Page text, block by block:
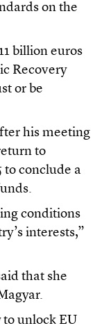
on the
billion euros
Recovery
or be
his meeting
to
to conclude a
conditions
interests,”
that she
to unlock EU